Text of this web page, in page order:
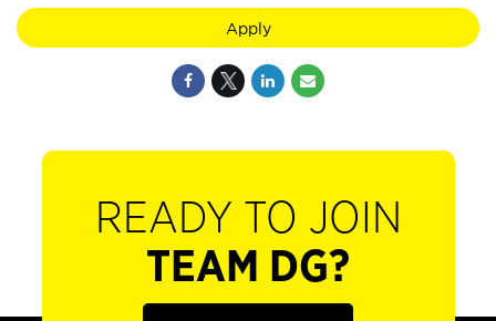
Apply
READY TO JOIN
TEAM DG?